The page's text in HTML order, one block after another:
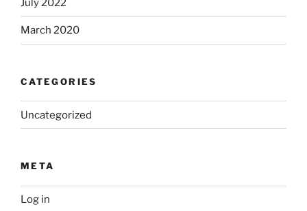
July 2022
March 2020
CATEGORIES
Uncategorized
META
Log in